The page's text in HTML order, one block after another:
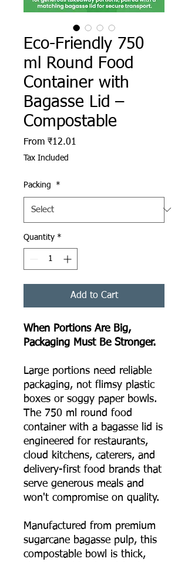
Eco-Friendly 750
ml Round Food
Container with
Bagasse Lid –
Compostable
From ₹12.01
Tax Included
Packing *
Quantity *
Add to Cart
When Portions Are Big,
Packaging Must Be Stronger.
Large portions need reliable
packaging, not flimsy plastic
boxes or soggy paper bowls.
The 750 ml round food
container with a bagasse lid is
engineered for restaurants,
cloud kitchens, caterers, and
delivery-first food brands that
serve generous meals and
won't compromise on quality.
Manufactured from premium
sugarcane bagasse pulp, this
compostable bowl is thick,